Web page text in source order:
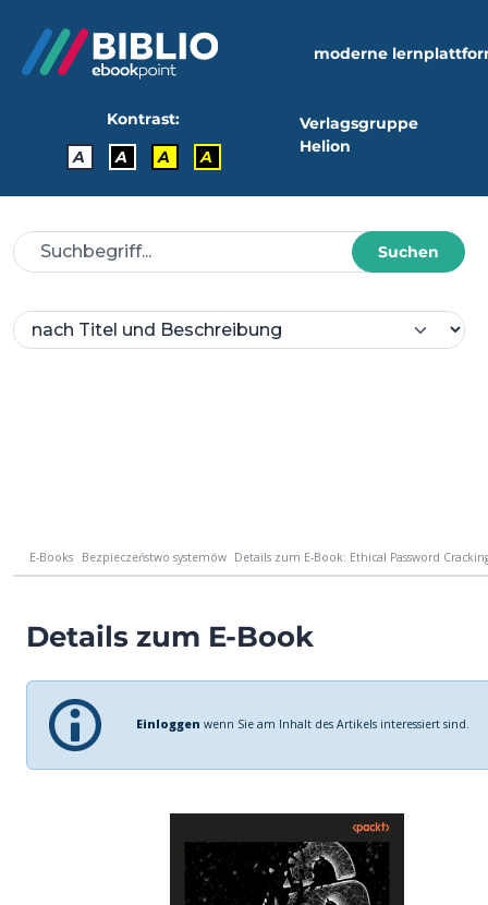
moderne
Kontrast:
A
A A A
Verlagsgruppe
Helion
Suchen
E-Books Bezpieczeństwo systemów Details zum E-Book: Ethical Password
Details zum E-Book
Einloggen wenn Sie am Inhalt des Artikels interessiert sind.